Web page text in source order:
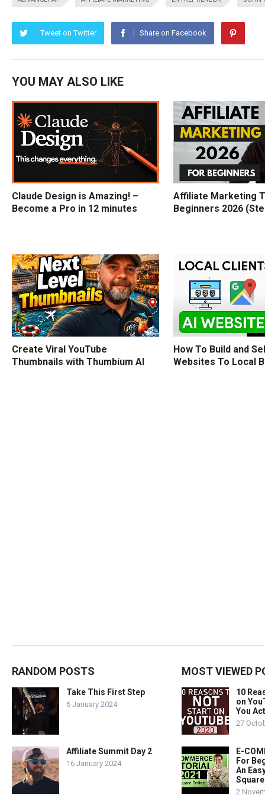
Tweet on Twitter Share on Facebook
YOU MAY ALSO LIKE
Claude Design is Amazing! –
Become a Pro in 12 minutes
Affiliate Marketing
Beginners 2026
Create Viral YouTube
Thumbnails with Thumbium AI
How To Build and
Websites To Local
RANDOM POSTS
Take This First Step
6 January 2024
Affiliate Summit Day 2
16 January 2024
MOST VIEWED
10
on
You
27
E-
For
An
2